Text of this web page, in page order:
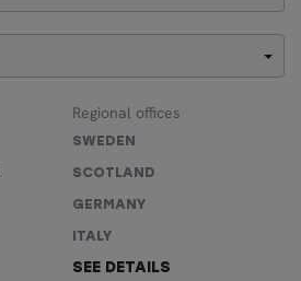
Regional offices
SWEDEN
SCOTLAND
GERMANY
ITALY
SEE DETAILS